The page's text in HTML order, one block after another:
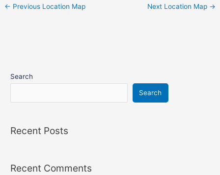
← Previous Location Map Next Location Map →
Search
Search
Recent Posts
Recent Comments